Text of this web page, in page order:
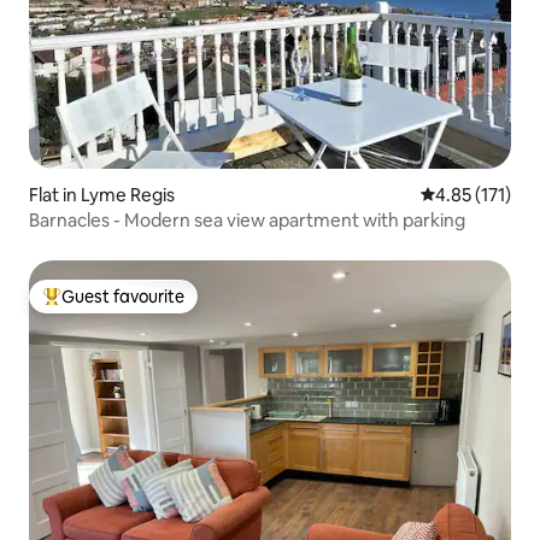
Flat in Lyme Regis 4.85 out of 5
4.85 (171)
Barnacles - Modern sea view apartment with parking
Top guest favourite
Guest favourite